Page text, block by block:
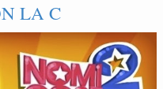
LA C